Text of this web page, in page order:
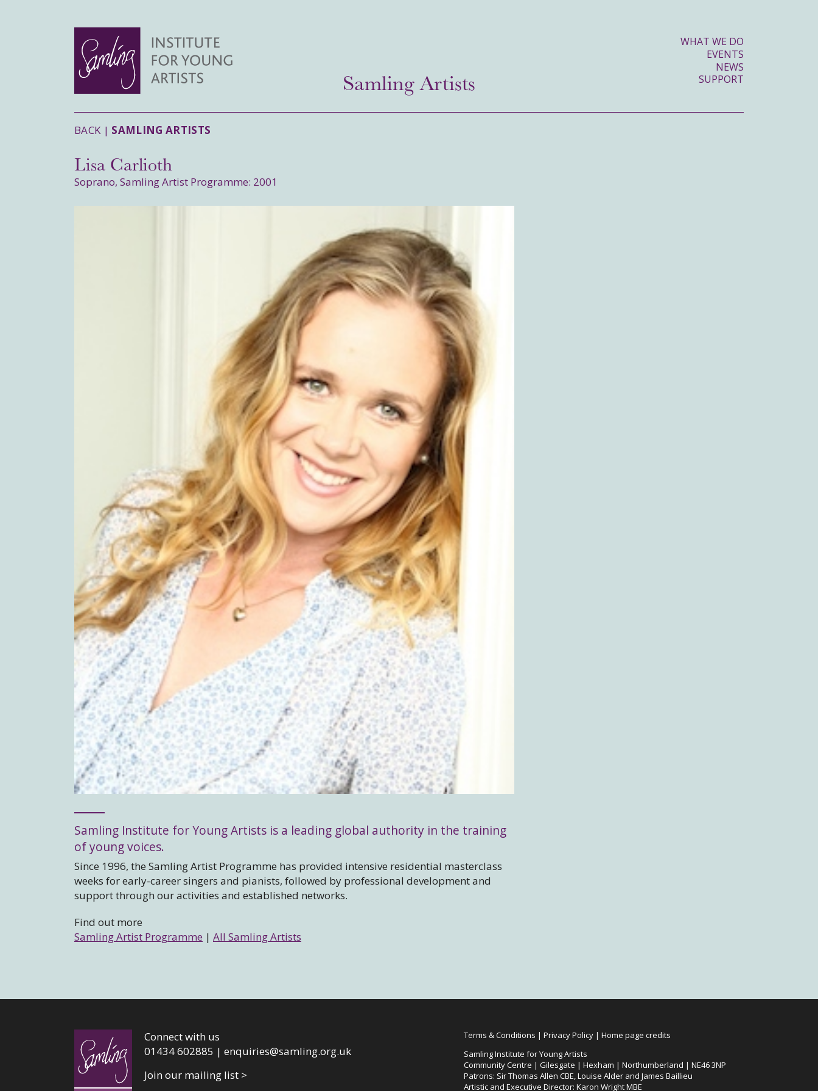
WHAT WE DO
EVENTS
NEWS
SUPPORT
Samling Artists
BACK | SAMLING ARTISTS
Lisa Carlioth
Soprano, Samling Artist Programme: 2001
Samling Institute for Young Artists is a leading global authority in the training
of young voices.
Since 1996, the Samling Artist Programme has provided intensive residential masterclass
weeks for early-career singers and pianists, followed by professional development and
support through our activities and established networks.
Find out more
Samling Artist Programme | All Samling Artists
Connect with us
01434 602885 | enquiries@samling.org.uk
Join our mailing list >
Terms & Conditions | Privacy Policy | Home page credits
Samling Institute for Young Artists
Community Centre | Gilesgate | Hexham | Northumberland | NE46 3NP
Patrons: Sir Thomas Allen CBE, Louise Alder and James Baillieu
Artistic and Executive Director: Karon Wright MBE